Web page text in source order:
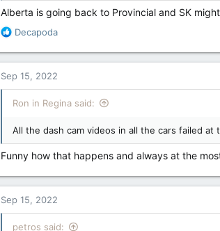
Alberta is going back to Provincial and SK
R
a
t
o
s
:
Decapoda
Sep 15, 2022
Ron in Regina said:
All the dash cam videos in all the cars failed
Funny how that happens and always at the
Sep 15, 2022
petros said: